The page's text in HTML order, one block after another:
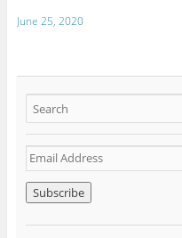
June 25, 2020
E
m
a
i
l